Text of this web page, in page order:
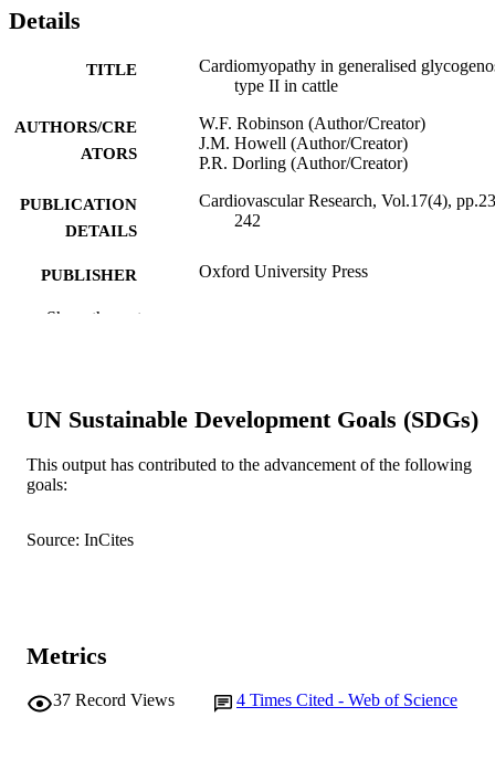
Details
TITLE
Cardiomyopathy in generalised
type II in cattle
AUTHORS/CRE
ATORS
W.F. Robinson (Author/Creator)
J.M. Howell (Author/Creator)
P.R. Dorling (Author/Creator)
PUBLICATION
DETAILS
Cardiovascular Research, Vol.17(4),
242
PUBLISHER Oxford University Press
IDENTIFIERS
English
RESOURCE
Journal article
Show the rest
UN Sustainable Development Goals (SDGs)
This output has contributed to the advancement of the following
goals:
Source: InCites
Metrics
37 Record Views 4 Times Cited - Web of Science